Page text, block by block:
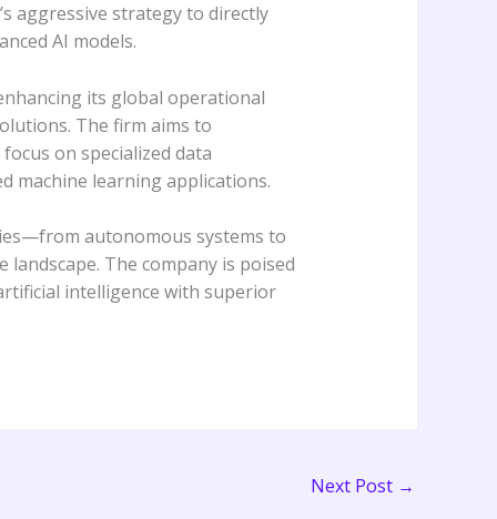
aggressive strategy to directly
AI models.
its global operational
The firm aims to
on specialized data
machine learning applications.
autonomous systems to
The company is poised
intelligence with superior
Next Post →